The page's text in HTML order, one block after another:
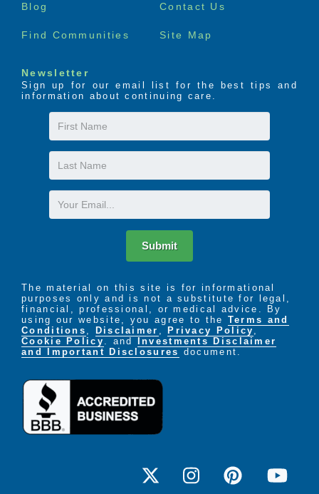
Blog Contact Us
Find Communities Site Map
Newsletter
Sign up for our email list for the best tips and
information about continuing care.
First
Name
Last
Name
Email
Submit
The material on this site is for informational
purposes only and is not a substitute for legal,
financial, professional, or medical advice. By
using our website, you agree to the Terms and
Conditions
Disclaimer Privacy Policy
Cookie Policy
. and
Investments Disclaimer
and Important Disclosures document.